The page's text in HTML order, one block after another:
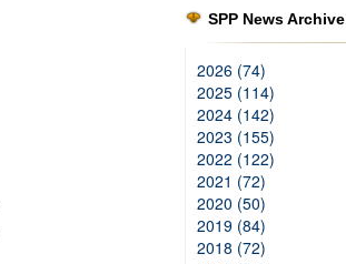
SPP News Archive
2026 (74)
2025 (114)
2024 (142)
2023 (155)
2022 (122)
2021 (72)
2020 (50)
2019 (84)
2018 (72)